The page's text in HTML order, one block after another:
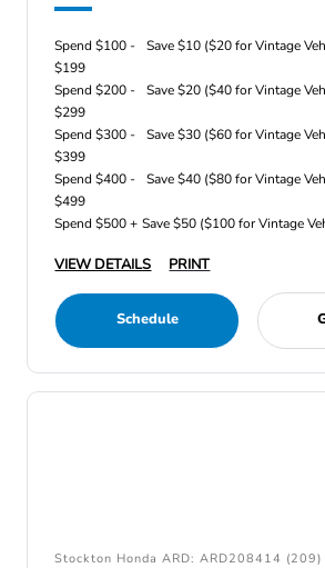
Spend $100 -
$199
Save $10 ($20 for Vintage
Spend $200 -
$299
Save $20 ($40 for Vintage
Spend $300 -
$399
Save $30 ($60 for Vintage
Spend $400 -
$499
Save $40 ($80 for Vintage
Spend $500 + Save $50 ($100 for Vintage
VIEW DETAILS PRINT
Schedule
Stockton Honda ARD: ARD208414